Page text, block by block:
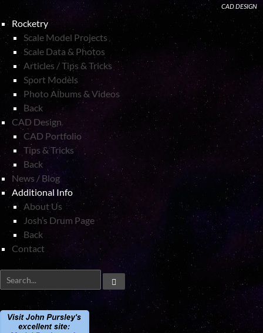
CAD DESIGN
Rocketry
Scale Model Projects
Scale Data & Photos
Articles / Tips & Tricks
Sport Models
Photo Albums & Videos
Back
CAD Design
CAD Portfolio
Tips & Tricks
Back
News / Blog
Additional Info
About Us
Josh’s Drum Page
Back
Contact